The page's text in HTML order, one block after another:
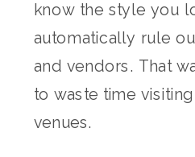
know the style you
automatically rule
and vendors. That
to waste time
venues.